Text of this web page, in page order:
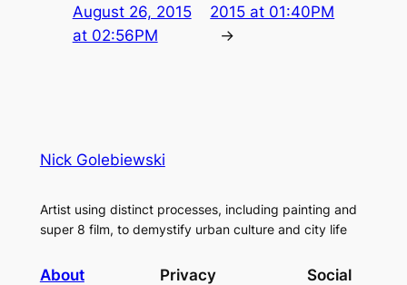
August 26, 2015
at 02:56PM
2015 at 01:40PM
→
Nick Golebiewski
Artist using distinct processes, including painting and
super 8 film, to demystify urban culture and city life
About Privacy Social